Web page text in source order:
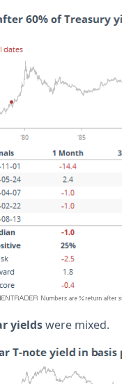
yieldswere mixed.